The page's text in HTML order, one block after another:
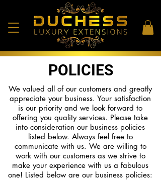
POLICIES
We valued all of our customers and greatly
appreciate your business. Your satisfaction
is our priority and we look forward to
offering you quality services. Please take
into consideration our business policies
listed below. Always feel free to
communicate with us. We are willing to
work with our customers as we strive to
make your experience with us a fabulous
one! Listed below are our business policies: